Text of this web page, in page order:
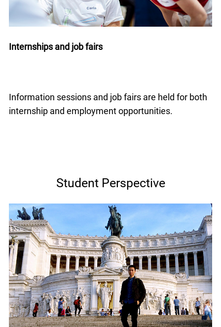
Internships and job fairs
Information sessions and job fairs are held for both
internship and employment opportunities.
Student Perspective